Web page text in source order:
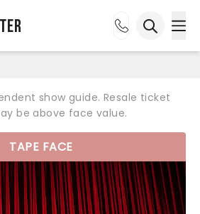
show guide. Resale ticket
be above face value.
TAPE FACE